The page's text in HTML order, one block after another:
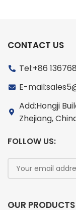
CONTACT US
Tel:+86
E-
Add:Hongji
Zhejiang,
FOLLOW US:
OUR PRODUCTS